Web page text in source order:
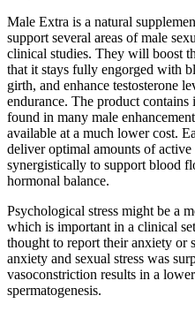
Male Extra is a natural
support several areas of male
clinical studies. They will boost
that it stays fully engorged with
girth, and enhance testosterone
endurance. The product
found in many male
available at a much lower cost.
deliver optimal amounts of
synergistically to support blood
hormonal balance.
Psychological stress might be a
which is important in a clinical
thought to report their anxiety or
anxiety and sexual stress was
vasoconstriction results in a
spermatogenesis.